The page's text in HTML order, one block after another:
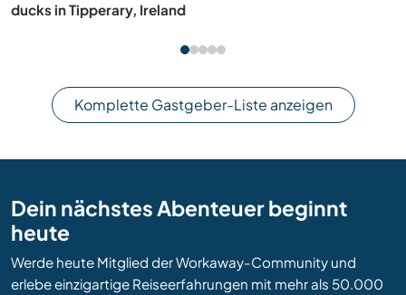
Vietnam
Komplette Gastgeber-Liste anzeigen
Dein nächstes Abenteuer beginnt
heute
Werde heute Mitglied der Workaway-Community und
erlebe einzigartige Reiseerfahrungen mit mehr als 50.000